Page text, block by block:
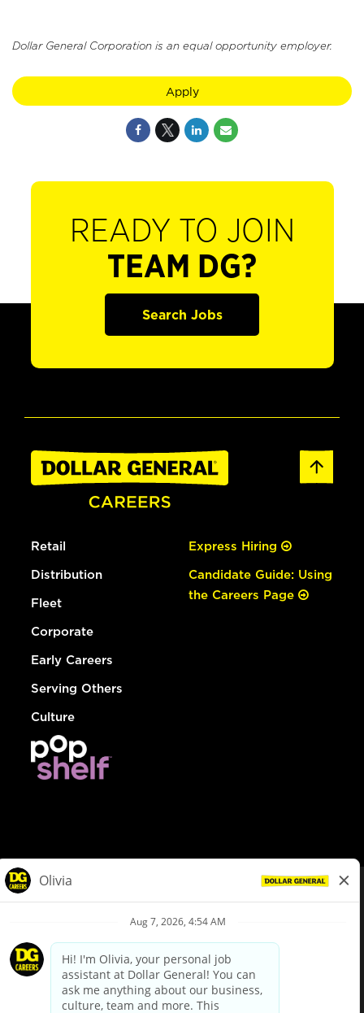
Dollar General Corporation is an equal opportunity employer.
Apply
READY TO JOIN
TEAM DG?
Search Jobs
Retail
Distribution
Fleet
Corporate
Early Careers
Serving Others
Culture
Express Hiring
Candidate Guide: Using
the Careers Page
Privacy Policy
Your Privacy Choices
California Employee and Third Party Privacy Policy
Applicant Privacy Notice